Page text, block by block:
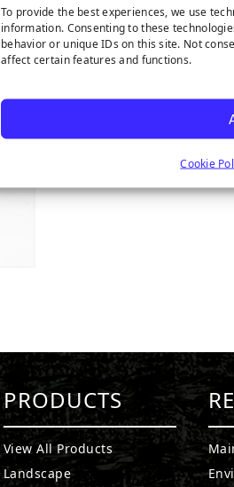
To provide the best experiences, we use
information. Consenting to these
behavior or unique IDs on this site. Not
affect certain features and functions.
Cookie
PRODUCTS
View All Products
Landscape